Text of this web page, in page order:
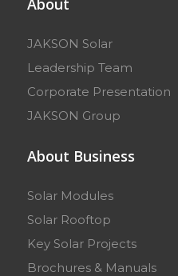
JAKSON Solar
Leadership Team
Corporate Presentation
JAKSON Group
About Business
Solar Modules
Solar Rooftop
Key Solar Projects
Brochures & Manuals